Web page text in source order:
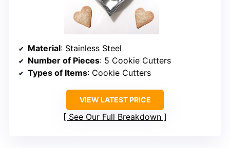
Material: Stainless Steel
Number of Pieces: 5 Cookie Cutters
Types of Items: Cookie Cutters
VIEW LATEST PRICE
See Our Full Breakdown